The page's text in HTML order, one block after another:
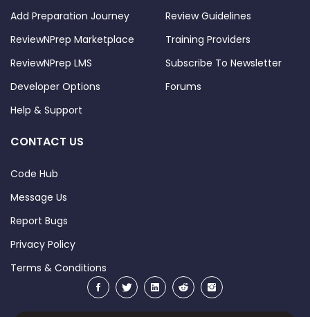
Add Preparation Journey
ReviewNPrep Marketplace
ReviewNPrep LMS
Developer Options
Help & Support
Review Guidelines
Training Providers
Subscribe To Newsletter
Forums
CONTACT US
Code Hub
Message Us
Report Bugs
Privacy Policy
Terms & Conditions